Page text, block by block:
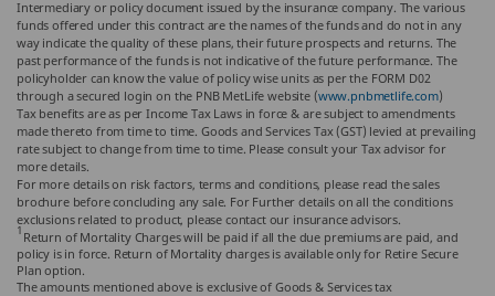
Intermediary or policy document issued by the insurance company. The various
funds offered under this contract are the names of the funds and do not in any
way indicate the quality of these plans, their future prospects and returns. The
past performance of the funds is not indicative of the future performance. The
policyholder can know the value of policy wise units as per the FORM D02
through a secured login on the PNB MetLife website (www.pnbmetlife.com)
Tax benefits are as per Income Tax Laws in force & are subject to amendments
made thereto from time to time. Goods and Services Tax (GST) levied at prevailing
rate subject to change from time to time. Please consult your Tax advisor for
more details.
For more details on risk factors, terms and conditions, please read the sales
brochure before concluding any sale. For Further details on all the conditions
exclusions related to product, please contact our insurance advisors.
1Return of Mortality Charges will be paid if all the due premiums are paid, and
policy is in force. Return of Mortality charges is available only for Retire Secure
Plan option.
The amounts mentioned above is exclusive of Goods & Services tax